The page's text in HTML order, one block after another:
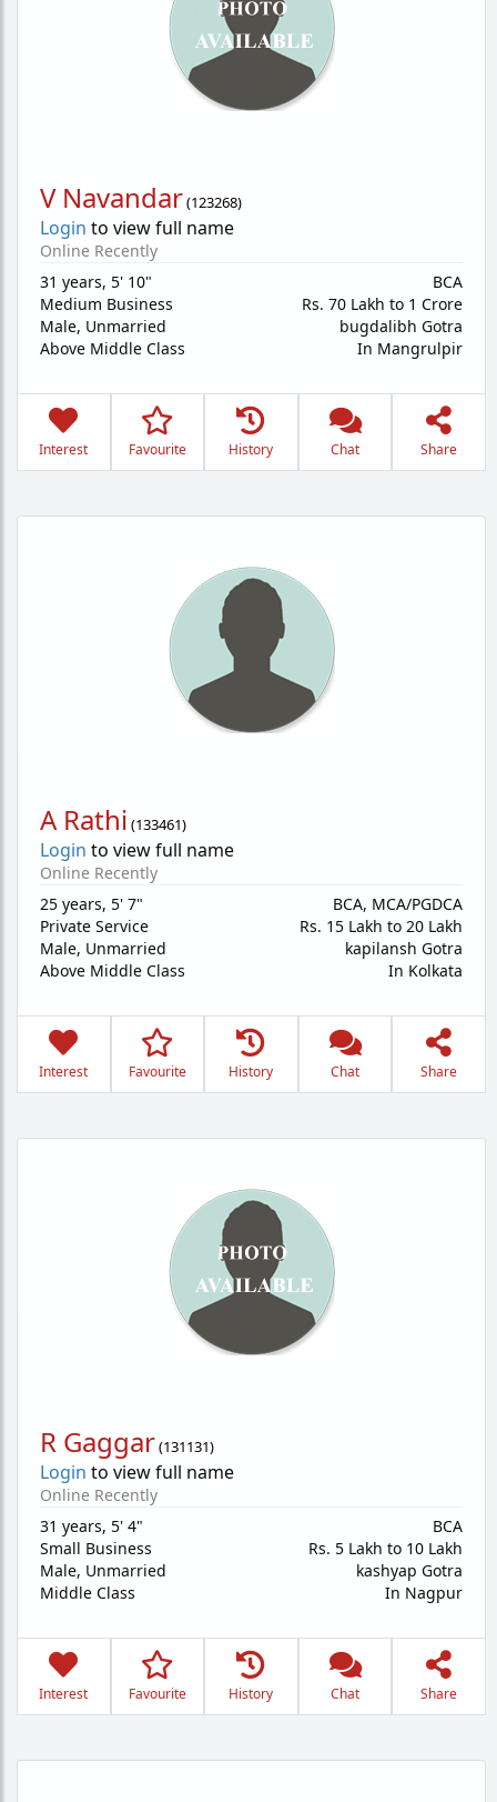
V Navandar(123268)
Login to view full name
Online Recently
31 years, 5' 10"
Medium Business
Male, Unmarried
Above Middle Class
BCA
Rs. 70 Lakh to 1 Crore
bugdalibh Gotra
In Mangrulpir
Interest Favourite History Chat Share
A Rathi (133461)
Login to view full name
Online Recently
25 years, 5' 7"
Private Service
Male, Unmarried
Above Middle Class
BCA, MCA/PGDCA
Rs. 15 Lakh to 20 Lakh
kapilansh Gotra
In Kolkata
Interest Favourite History Chat Share
R Gaggar(131131)
Login to view full name
Online Recently
31 years, 5' 4"
Small Business
Male, Unmarried
Middle Class
BCA
Rs. 5 Lakh to 10 Lakh
kashyap Gotra
In Nagpur
Interest Favourite History Chat Share